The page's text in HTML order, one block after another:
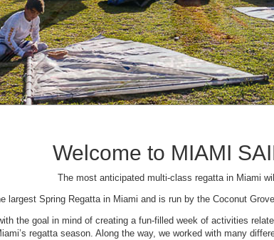
Welcome to MIAMI
The most anticipated multi-class regatta in Miami
largest Spring Regatta in Miami and is run by the Coconut
the goal in mind of creating a fun-filled week of activities
regatta season. Along the way, we worked with many